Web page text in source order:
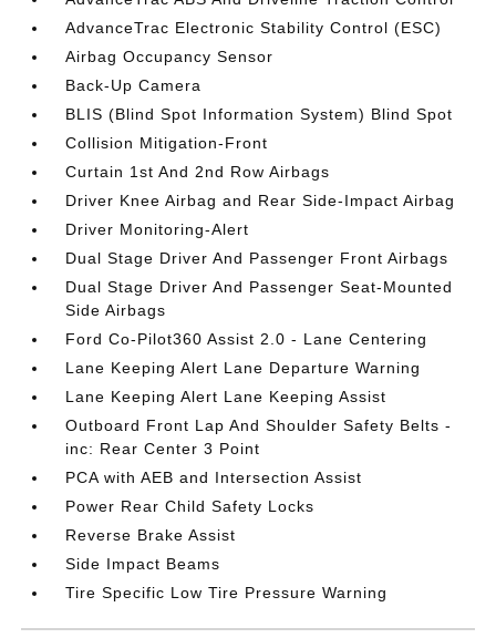
AdvanceTrac Electronic Stability Control (ESC)
Airbag Occupancy Sensor
Back-Up Camera
BLIS (Blind Spot Information System) Blind Spot
Collision Mitigation-Front
Curtain 1st And 2nd Row Airbags
Driver Knee Airbag and Rear Side-Impact Airbag
Driver Monitoring-Alert
Dual Stage Driver And Passenger Front Airbags
Dual Stage Driver And Passenger Seat-Mounted
Side Airbags
Ford Co-Pilot360 Assist 2.0 - Lane Centering
Lane Keeping Alert Lane Departure Warning
Lane Keeping Alert Lane Keeping Assist
Outboard Front Lap And Shoulder Safety Belts -
inc: Rear Center 3 Point
PCA with AEB and Intersection Assist
Power Rear Child Safety Locks
Reverse Brake Assist
Side Impact Beams
Tire Specific Low Tire Pressure Warning